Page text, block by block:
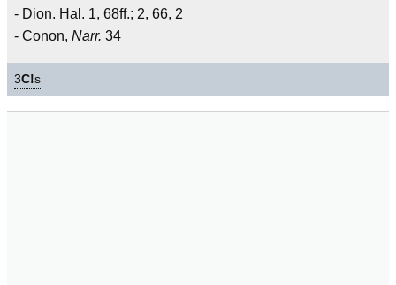
- Dion. Hal. 1, 68ff.; 2, 66, 2
- Conon, Narr. 34
3C!s